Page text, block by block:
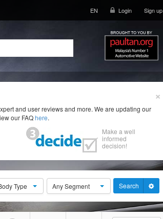
EN Login Sign up
×
and user reviews and more. We are updating our
our FAQhere.
Make a well
informed
decision!
Type Any Segment Search